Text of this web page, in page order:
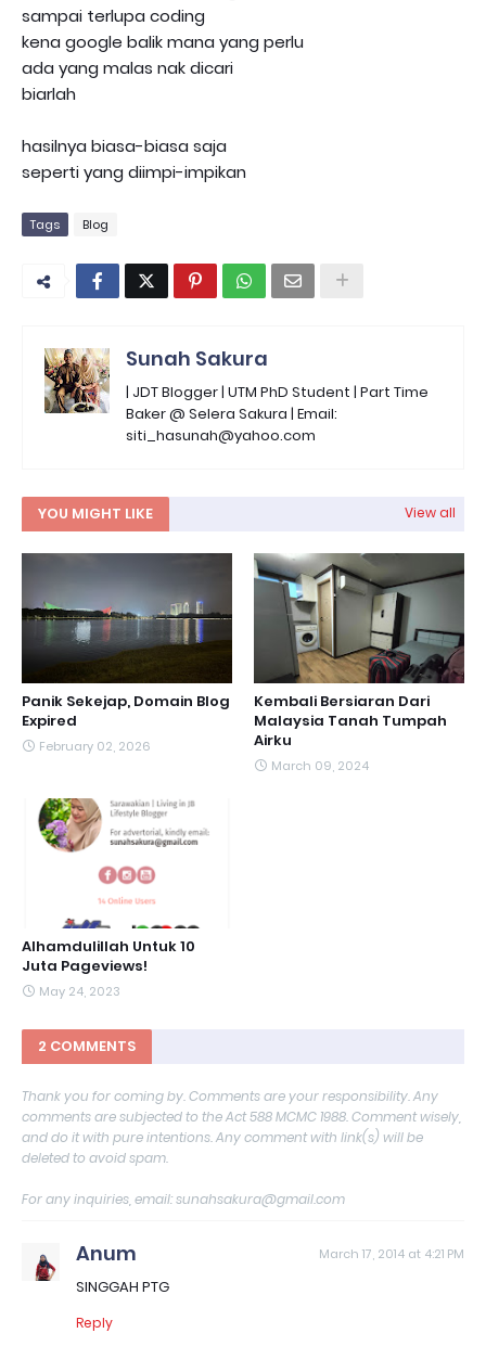
sampai terlupa coding
kena google balik mana yang perlu
ada yang malas nak dicari
biarlah
hasilnya biasa-biasa saja
seperti yang diimpi-impikan
Tags Blog
Sunah Sakura
| JDT Blogger | UTM PhD Student | Part Time
Baker @ Selera Sakura | Email:
siti_hasunah@yahoo.com
YOU MIGHT LIKE View all
Panik Sekejap, Domain Blog
Expired
February 02, 2026
Kembali Bersiaran Dari
Malaysia Tanah Tumpah
Airku
March 09, 2024
Alhamdulillah Untuk 10
Juta Pageviews!
May 24, 2023
2 COMMENTS
Thank you for coming by. Comments are your responsibility. Any
comments are subjected to the Act 588 MCMC 1988. Comment wisely,
and do it with pure intentions. Any comment with link(s) will be
deleted to avoid spam.
For any inquiries, email: sunahsakura@gmail.com
Anum March 17, 2014 at 4:21 PM
SINGGAH PTG
Reply